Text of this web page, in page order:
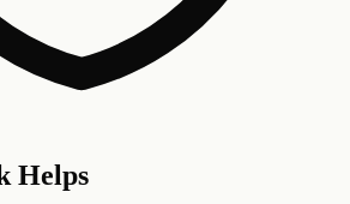
Helps